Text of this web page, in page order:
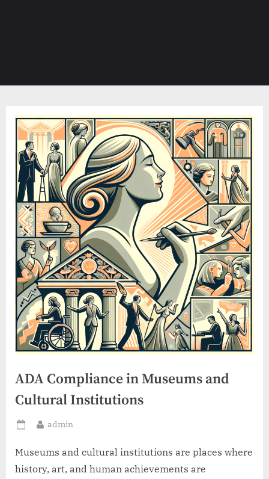
ADA Compliance in Museums and
Cultural Institutions
Posted
By
admin
Museums and cultural institutions are places where
history, art, and human achievements are